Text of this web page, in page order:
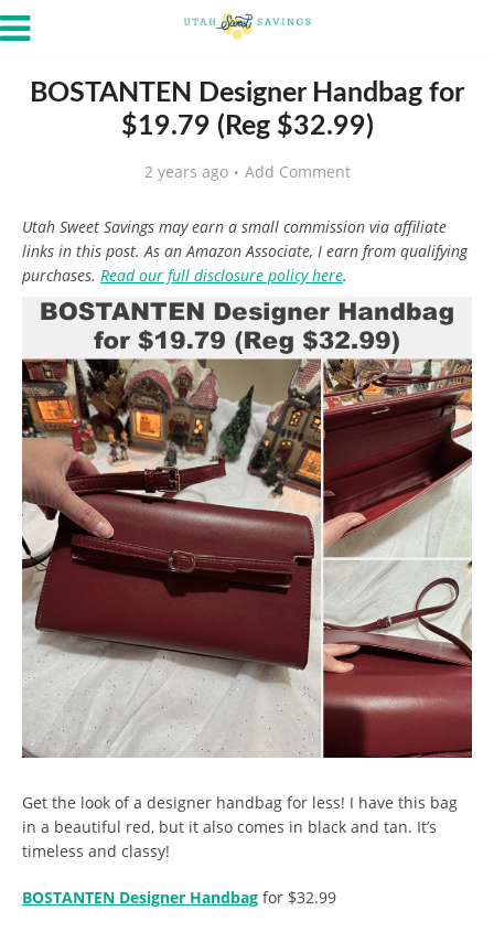
BOSTANTEN Designer Handbag for
$19.79 (Reg $32.99)
2 years ago Add Comment
Utah Sweet Savings may earn a small commission via affiliate
links in this post. As an Amazon Associate, I earn from qualifying
purchases. Read our full disclosure policy here.
Get the look of a designer handbag for less! I have this bag
in a beautiful red, but it also comes in black and tan. It’s
timeless and classy!
BOSTANTEN Designer Handbag for $32.99